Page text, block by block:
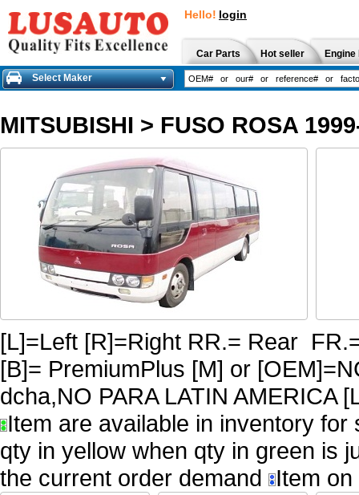
Hello! login
Car Parts Hot seller
Select Maker
MITSUBISHI > FUSO ROSA
[L]=Left [R]=Right RR.= Rear
[B]= PremiumPlus [M] or
dcha,NO PARA LATIN AMERICA
Item are available in inventory
qty in yellow when qty in green is
the current order demand
Item